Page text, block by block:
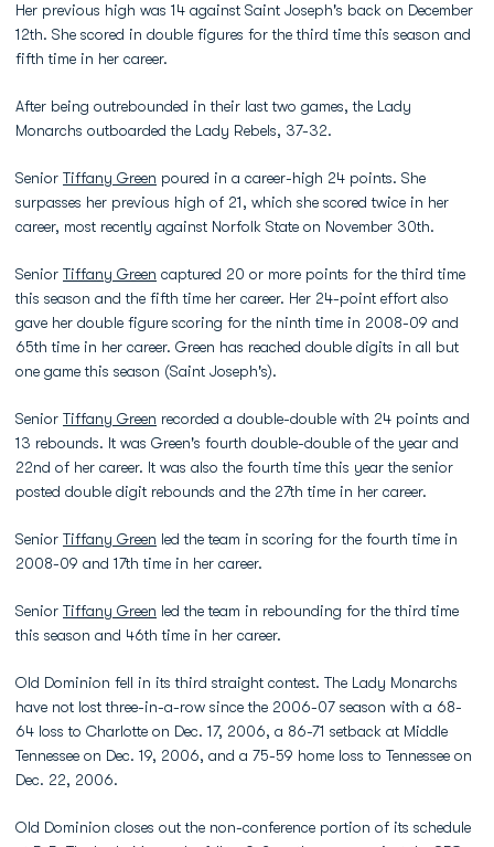
Her previous high was 14 against Saint Joseph's back on December
12th. She scored in double figures for the third time this season and
fifth time in her career.
After being outrebounded in their last two games, the Lady
Monarchs outboarded the Lady Rebels, 37-32.
Senior Tiffany Green poured in a career-high 24 points. She
surpasses her previous high of 21, which she scored twice in her
career, most recently against Norfolk State on November 30th.
Senior Tiffany Green captured 20 or more points for the third time
this season and the fifth time her career. Her 24-point effort also
gave her double figure scoring for the ninth time in 2008-09 and
65th time in her career. Green has reached double digits in all but
one game this season (Saint Joseph's).
Senior Tiffany Green recorded a double-double with 24 points and
13 rebounds. It was Green's fourth double-double of the year and
22nd of her career. It was also the fourth time this year the senior
posted double digit rebounds and the 27th time in her career.
Senior Tiffany Green led the team in scoring for the fourth time in
2008-09 and 17th time in her career.
Senior Tiffany Green led the team in rebounding for the third time
this season and 46th time in her career.
Old Dominion fell in its third straight contest. The Lady Monarchs
have not lost three-in-a-row since the 2006-07 season with a 68-
64 loss to Charlotte on Dec. 17, 2006, a 86-71 setback at Middle
Tennessee on Dec. 19, 2006, and a 75-59 home loss to Tennessee on
Dec. 22, 2006.
Old Dominion closes out the non-conference portion of its schedule